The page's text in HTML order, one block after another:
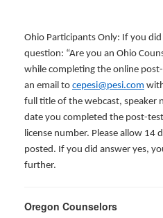
Ohio Participants Only: If you
question: “Are you an Ohio
while completing the online
an email to cepesi@pesi.com
full title of the webcast, speaker
date you completed the post-
license number. Please allow 14
posted. If you did answer yes,
further.
Oregon Counselors